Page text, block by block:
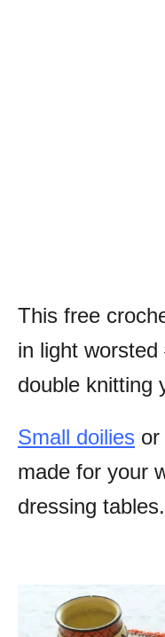
This free
in light
double knitting
Small doilies or
made for your
dressing tables.